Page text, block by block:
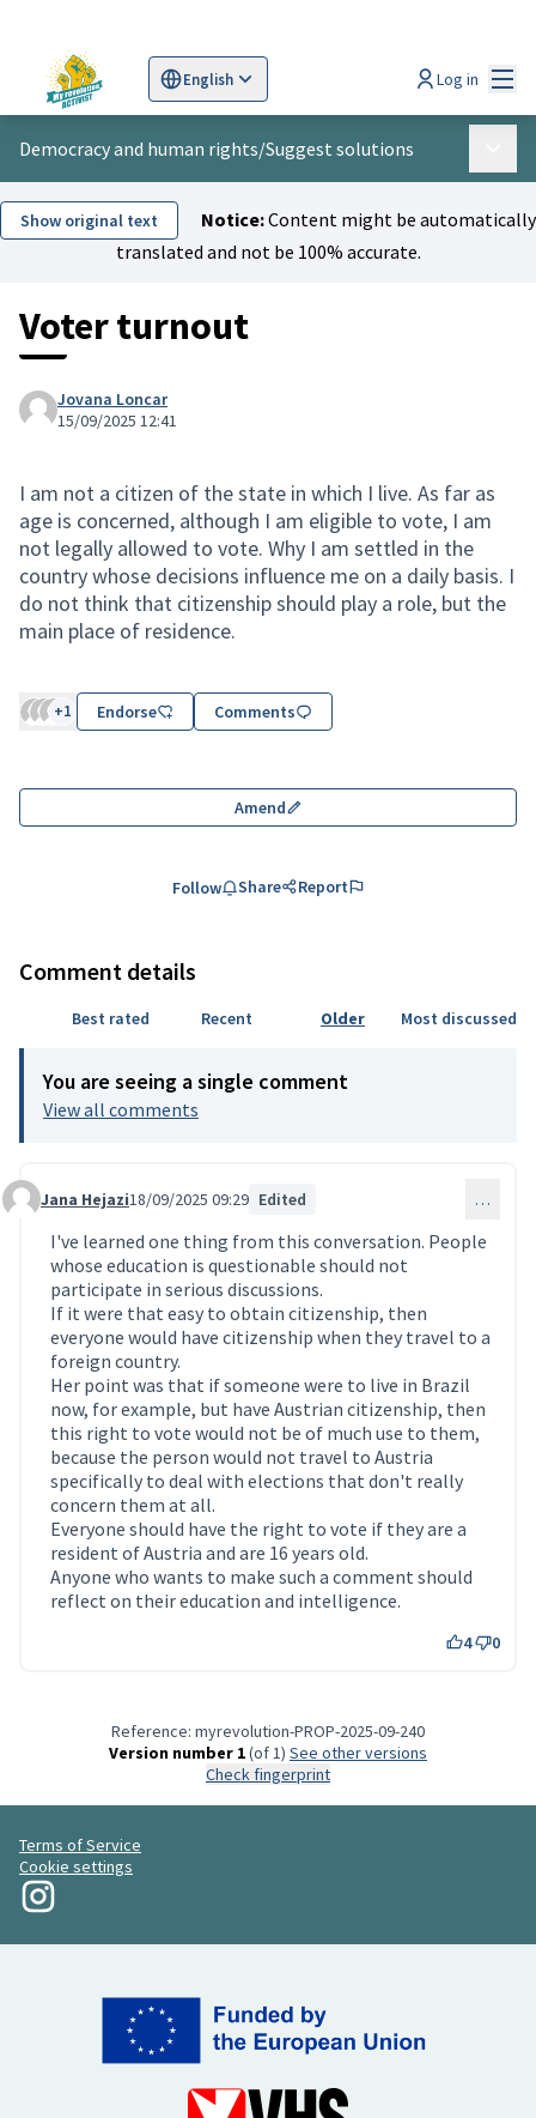
English
Sprache wählen Scegli la lingua
Log in
Democracy and human rights/Suggest solutions
Show original text Notice:Content might be automatically
translated and not be 100% accurate.
Voter turnout
Jovana Loncar
15/09/2025 12:41
I am not a citizen of the state in which I live. As far as
age is concerned, although I am eligible to vote, I am
not legally allowed to vote. Why I am settled in the
country whose decisions influence me on a daily basis. I
do not think that citizenship should play a role, but the
main place of residence.
+1 Endorse Comments
Amend
Follow Share Report
Comment details
Best rated Recent Older Most discussed
You are seeing a single comment
View all comments
Comment 223 (reply to comment 217)
Jana Hejazi18/09/2025 09:29 Edited …
I've learned one thing from this conversation. People
whose education is questionable should not
participate in serious discussions.
If it were that easy to obtain citizenship, then
everyone would have citizenship when they travel to a
foreign country.
Her point was that if someone were to live in Brazil
now, for example, but have Austrian citizenship, then
this right to vote would not be of much use to them,
because the person would not travel to Austria
specifically to deal with elections that don't really
concern them at all.
Everyone should have the right to vote if they are a
resident of Austria and are 16 years old.
Anyone who wants to make such a comment should
reflect on their education and intelligence.
4 0
Reference: myrevolution-PROP-2025-09-240
Version number 1(of 1)
see other versions
Check fingerprint
Terms of Service
Cookie settings
My Revolution at Instagram